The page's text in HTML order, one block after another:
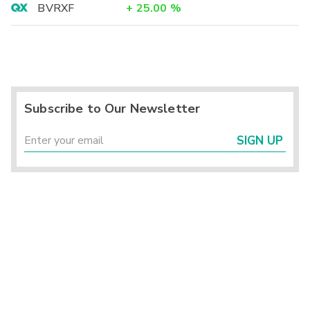
BVRXF
+ 25.00 %
Subscribe to Our Newsletter
SIGN UP